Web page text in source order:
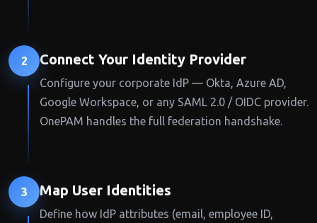
2 Connect Your Identity Provider
Configure your corporate IdP — Okta, Azure AD,
Google Workspace, or any SAML 2.0 / OIDC provider.
OnePAM handles the full federation handshake.
3 Map User Identities
Define how IdP attributes (email, employee ID,